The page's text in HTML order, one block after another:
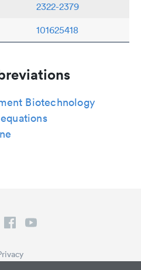
2322-2379
101625418
Biotechnology